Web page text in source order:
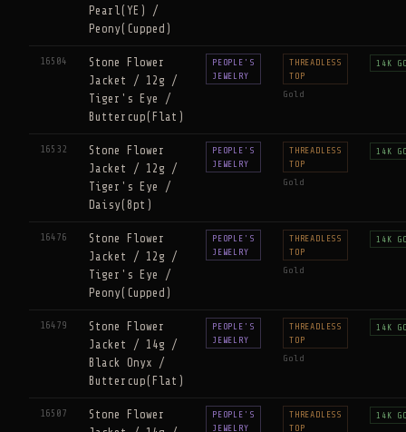
Pearl(YE) /
Peony(Cupped)
16504
Stone Flower
Jacket / 12g /
Tiger's Eye /
Buttercup(Flat)
PEOPLE'S
JEWELRY
THREADLESS
TOP
Gold
14K
16532
Stone Flower
Jacket / 12g /
Tiger's Eye /
Daisy(8pt)
PEOPLE'S
JEWELRY
THREADLESS
TOP
Gold
14K
16476
Stone Flower
Jacket / 12g /
Tiger's Eye /
Peony(Cupped)
PEOPLE'S
JEWELRY
THREADLESS
TOP
Gold
14K
16479
Stone Flower
Jacket / 14g /
Black Onyx /
Buttercup(Flat)
PEOPLE'S
JEWELRY
THREADLESS
TOP
Gold
14K
16507
Stone Flower
PEOPLE'S
JEWELRY
THREADLESS
TOP
14K